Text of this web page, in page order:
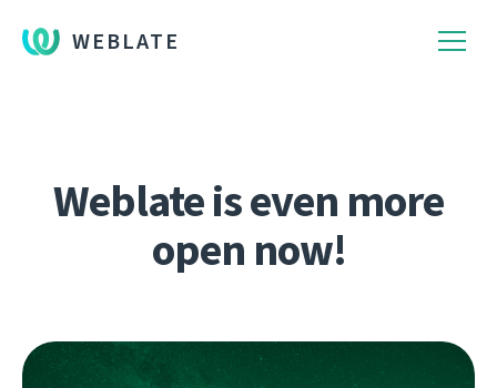
WEBLATE
Weblate is even more
open now!